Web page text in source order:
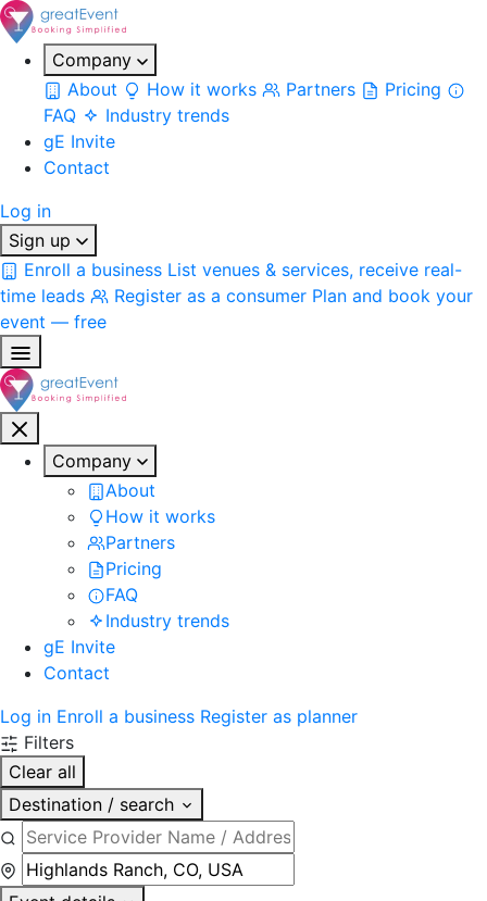
Company
About
How it works Partners
Pricing
FAQ
Industry trends
gE Invite
Contact
Log in
Sign up
Enroll a business List venues & services, receive real-
time leads
Register as a consumer Plan and book your
event — free
Company
About
How it works
Partners
Pricing
FAQ
Industry trends
gE Invite
Contact
Log in Enroll a business Register as planner
Filters
Clear all
Destination / search